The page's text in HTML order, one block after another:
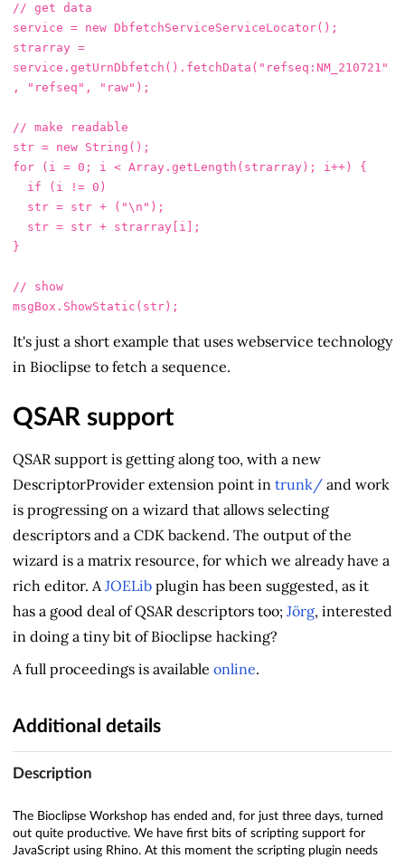
// get data
service = new DbfetchServiceServiceLocator();
strarray =
service . getUrnDbfetch (). fetchData ( " refseq:NM_210721 "
,
" refseq " , " raw" );
// make readable
str = new String ();
for
( i = 0 ; i < Array . getLength ( strarray ); i++ )
{
if
( i != 0 )
str = str + ( "\n " );
str = str + strarray i ];
}
// show
msgBox . ShowStatic ( str );
It's just a short example that uses webservice technology
in Bioclipse to fetch a sequence.
QSAR support
QSAR support is getting along too, with a new
DescriptorProvider extension point in trunk/ and work
is progressing on a wizard that allows selecting
descriptors and a CDK backend. The output of the
wizard is a matrix resource, for which we already have a
rich editor. A JOELib plugin has been suggested, as it
has a good deal of QSAR descriptors too; Jörg, interested
in doing a tiny bit of Bioclipse hacking?
A full proceedings is available online.
Additional details
Description
The Bioclipse Workshop has ended and, for just three days, turned
out quite productive. We have first bits of scripting support for
JavaScript using Rhino. At this moment the scripting plugin needs